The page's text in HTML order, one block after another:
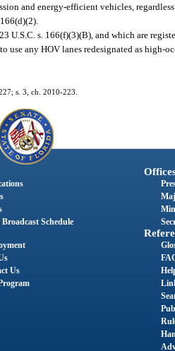
and energy-efficient vehicles,
s. 166(f)(3)(B), and which are
use any HOV lanes redesignated as high-
s. 3, ch. 2010-223.
Schedule
Us